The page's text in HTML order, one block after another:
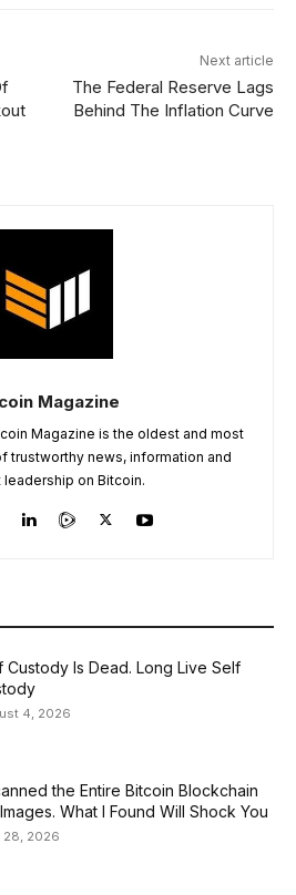
Next article
The Federal Reserve Lags
Behind The Inflation Curve
Magazine
Magazine is the oldest and most
trustworthy news, information and
leadership on Bitcoin.
Custody Is Dead. Long Live Self
4, 2026
the Entire Bitcoin Blockchain
What I Found Will Shock You
28, 2026